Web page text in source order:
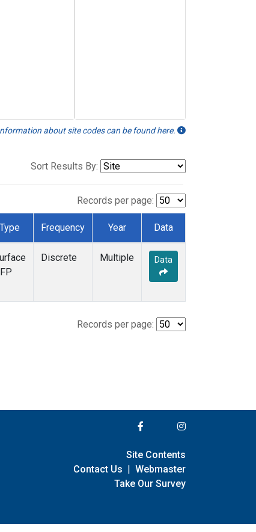
about site codes can be found here.
Sort Results By:
Records per page:
Type Frequency Year Data
Discrete Multiple Data
Records per page:
Site Contents
Contact Us | Webmaster
Take Our Survey